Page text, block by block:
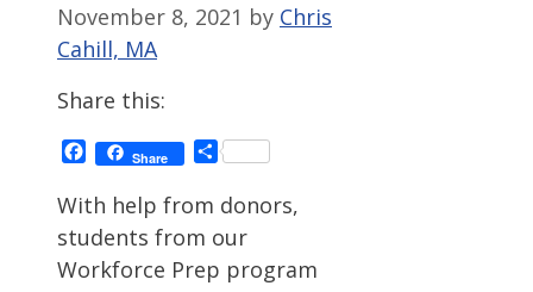
November 8, 2021 by Chris
Cahill, MA
Share this:
Facebook
Share Share
With help from donors,
students from our
Workforce Prep program